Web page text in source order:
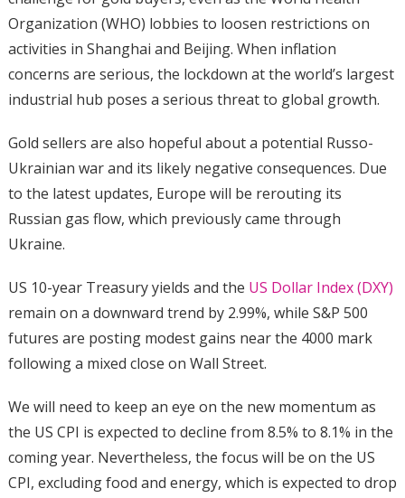
Organization (WHO) lobbies to loosen restrictions on
activities in Shanghai and Beijing. When inflation
concerns are serious, the lockdown at the world’s largest
industrial hub poses a serious threat to global growth.
Gold sellers are also hopeful about a potential Russo-
Ukrainian war and its likely negative consequences. Due
to the latest updates, Europe will be rerouting its
Russian gas flow, which previously came through
Ukraine.
US 10-year Treasury yields and the US Dollar Index (DXY)
remain on a downward trend by 2.99%, while S&P 500
futures are posting modest gains near the 4000 mark
following a mixed close on Wall Street.
We will need to keep an eye on the new momentum as
the US CPI is expected to decline from 8.5% to 8.1% in the
coming year. Nevertheless, the focus will be on the US
CPI, excluding food and energy, which is expected to drop